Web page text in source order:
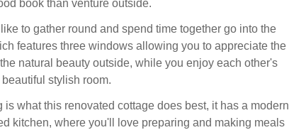
book than venture outside.
to gather round and spend time together go into the
features three windows allowing you to appreciate the
natural beauty outside, while you enjoy each other's
stylish room.
is what this renovated cottage does best, it has a modern
kitchen, where you'll love preparing and making meals